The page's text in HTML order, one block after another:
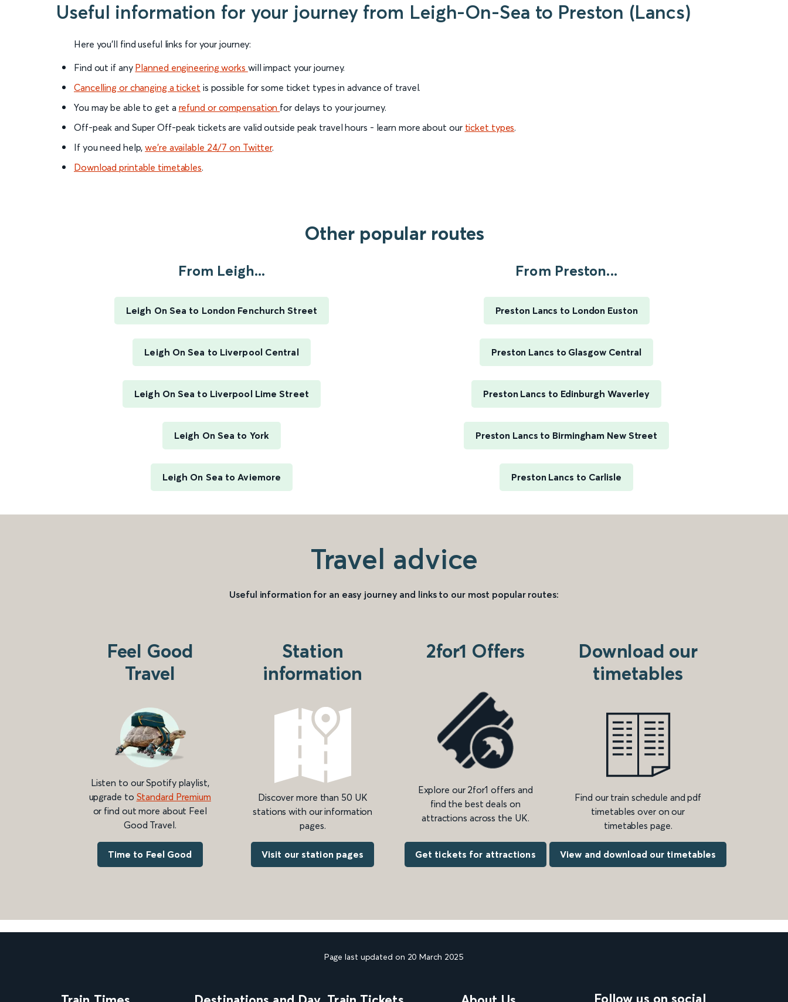
Useful information for your journey from Leigh-On-Sea to Preston (Lancs)
Here you'll find useful links for your journey:
Find out if any Planned engineering works will impact your journey.
Cancelling or changing a ticket is possible for some ticket types in advance of travel.
You may be able to get a refund or compensation for delays to your journey.
Off-peak and Super Off-peak tickets are valid outside peak travel hours - learn more about our ticket types.
If you need help,we’re available 24/7 on Twitter.
Download printable timetables.
Other popular routes
From Leigh...
Leigh On Sea to London Fenchurch Street
Leigh On Sea to Liverpool Central
Leigh On Sea to Liverpool Lime Street
Leigh On Sea to York
Leigh On Sea to Aviemore
From Preston...
Preston Lancs to London Euston
Preston Lancs to Glasgow Central
Preston Lancs to Edinburgh Waverley
Preston Lancs to Birmingham New Street
Preston Lancs to Carlisle
Travel advice
Useful information for an easy journey and links to our most popular routes:
Feel Good
Travel
Listen to our Spotify playlist,
upgrade to Standard Premium
or find out more about Feel
Good Travel.
Time to Feel Good
Station
information
Discover more than 50 UK
stations with our information
pages.
Visit our station pages
2for1 Offers
Explore our 2for1 offers and
find the best deals on
attractions across the UK.
Get tickets for attractions
Download our
timetables
Find our train schedule and pdf
timetables over on our
timetables page.
View and download our timetables
Page last updated on 20 March 2025
Follow us on social